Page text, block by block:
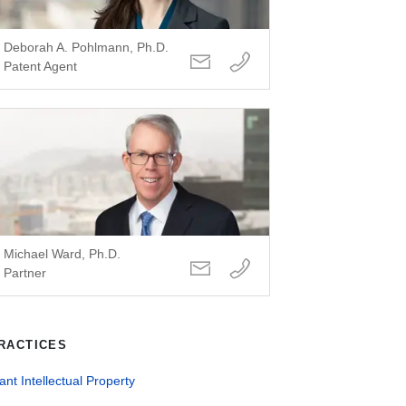
Deborah A. Pohlmann, Ph.D.
Patent Agent
Michael Ward, Ph.D.
Partner
Intellectual Property